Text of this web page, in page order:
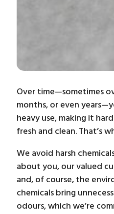
Over time—sometimes
months, or even
heavy use, making it
fresh and clean. That’s
We avoid harsh
about you, our valued
and, of course, the
chemicals bring
odours, which we’re